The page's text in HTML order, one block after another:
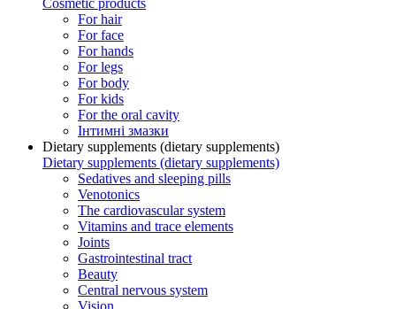
Cosmetic products
For hair
For face
For hands
For legs
For body
For kids
For the oral cavity
Інтимні змазки
Dietary supplements (dietary supplements)
Dietary supplements (dietary supplements)
Sedatives and sleeping pills
Venotonics
The cardiovascular system
Vitamins and trace elements
Joints
Gastrointestinal tract
Beauty
Central nervous system